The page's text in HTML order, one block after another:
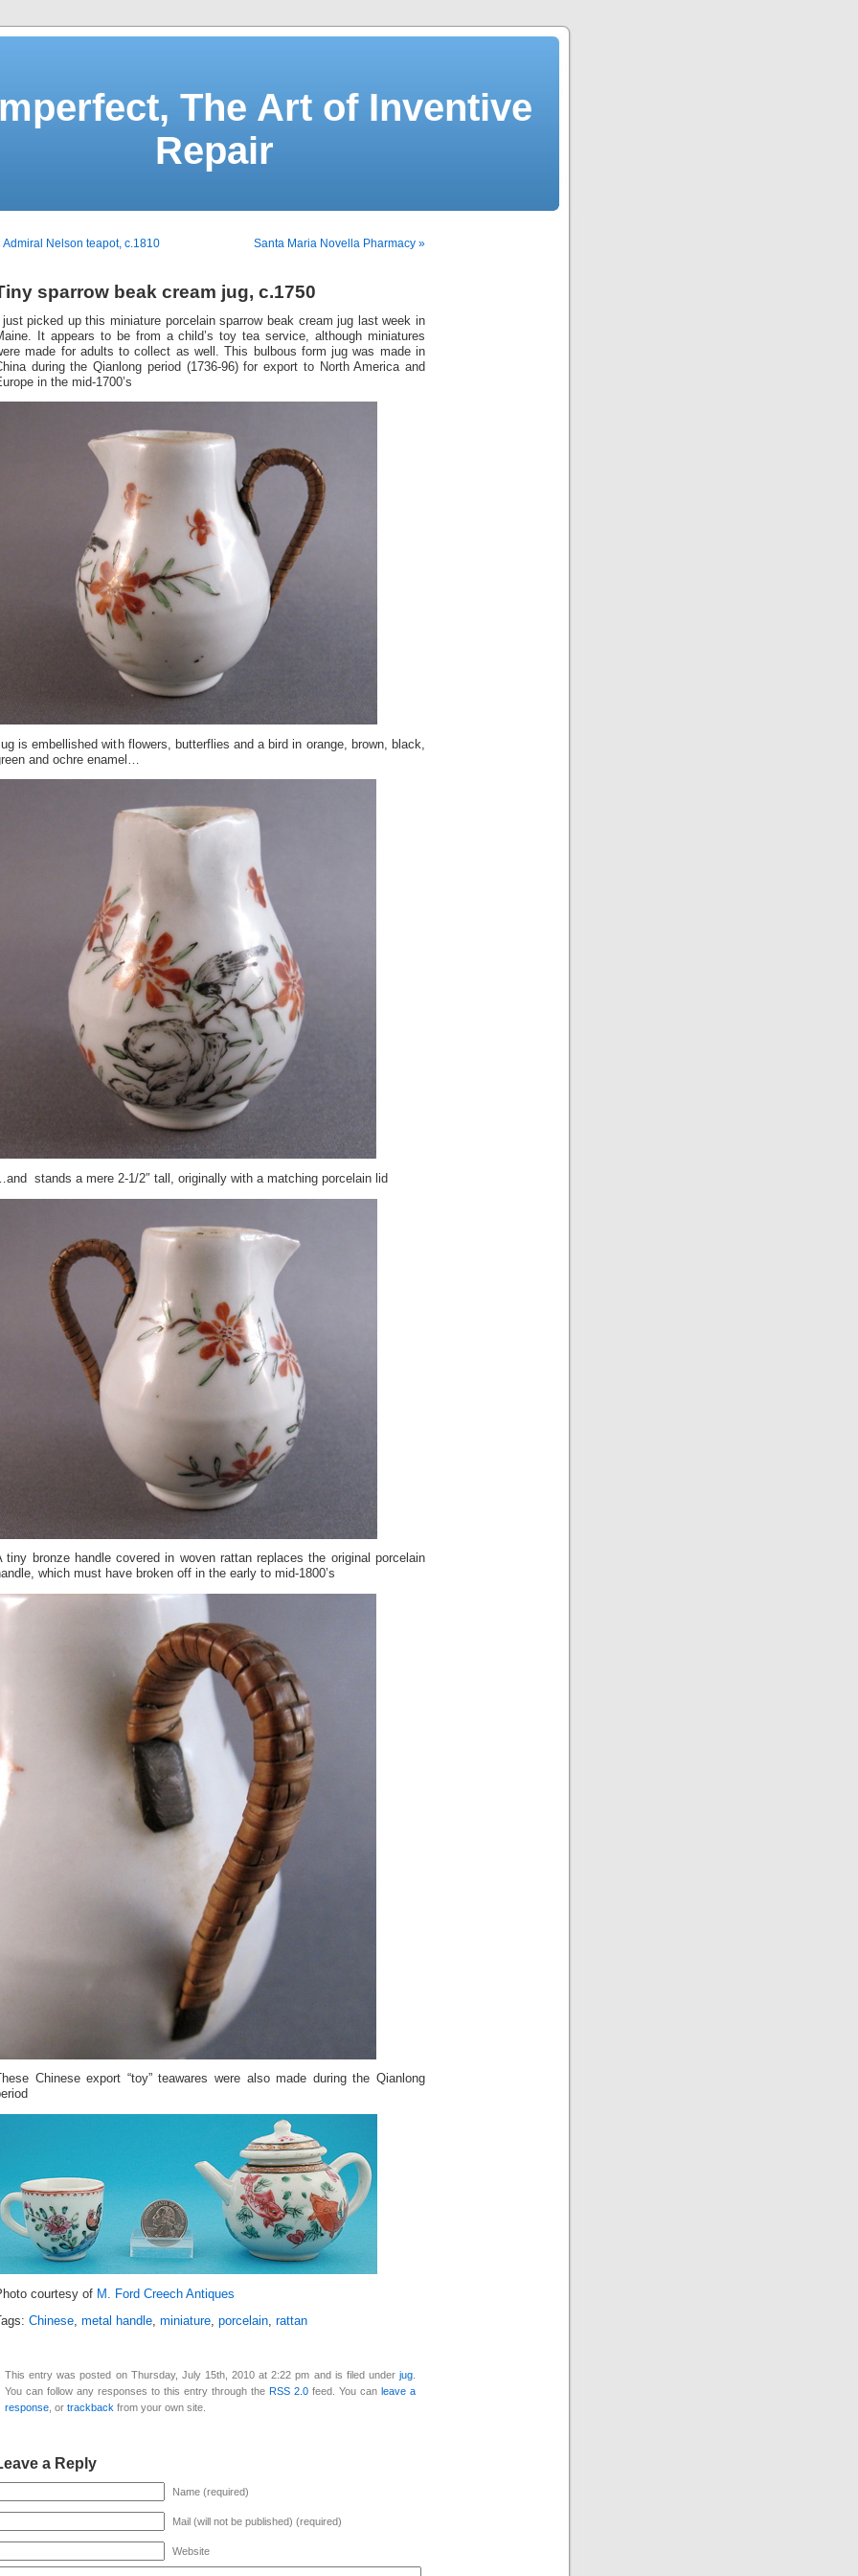
The Art of Inventive
Repair
Admiral Nelson teapot, c.1810 Santa Maria Novella Pharmacy »
sparrow beak cream jug, c.1750
picked up this miniature porcelain sparrow beak cream jug last week in
It appears to be from a child’s toy tea service, although miniatures
made for adults to collect as well. This bulbous form jug was made in
during the Qianlong period (1736-96) for export to North America and
in the mid-1700’s
is embellished with flowers, butterflies and a bird in orange, brown, black,
and ochre enamel…
stands a mere 2-1/2″ tall, originally with a matching porcelain lid
tiny bronze handle covered in woven rattan replaces the original porcelain
which must have broken off in the early to mid-1800’s
Chinese export “toy” teawares were also made during the Qianlong
courtesy of M. Ford Creech Antiques
Chinese, metal handle, miniature, porcelain, rattan
This entry was posted on Thursday, July 15th, 2010 at 2:22 pm and is filed under jug
You can follow any responses to this entry through the RSS 2.0 feed. You can leave a
response , or trackback from your own site.
a Reply
Name (required)
Mail (will not be published) (required)
Website